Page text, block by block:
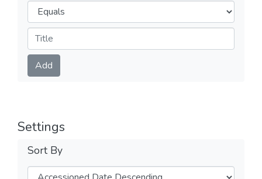
Operators
Submit
Add
Settings
Sort By